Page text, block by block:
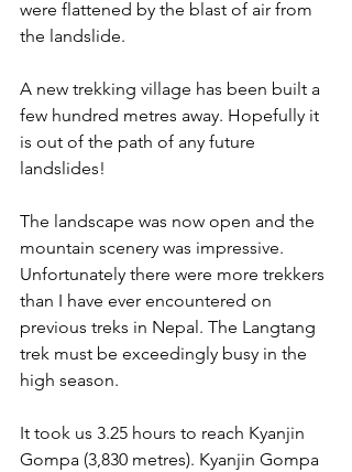
were flattened by the blast of air from
the landslide.
A new trekking village has been built a
few hundred metres away. Hopefully it
is out of the path of any future
landslides!
The landscape was now open and the
mountain scenery was impressive.
Unfortunately there were more trekkers
than I have ever encountered on
previous treks in Nepal. The Langtang
trek must be exceedingly busy in the
high season.
It took us 3.25 hours to reach Kyanjin
Gompa (3,830 metres). Kyanjin Gompa